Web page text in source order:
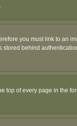
you must link to an
behind
of every page in the